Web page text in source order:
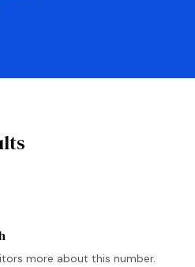
more about this number.